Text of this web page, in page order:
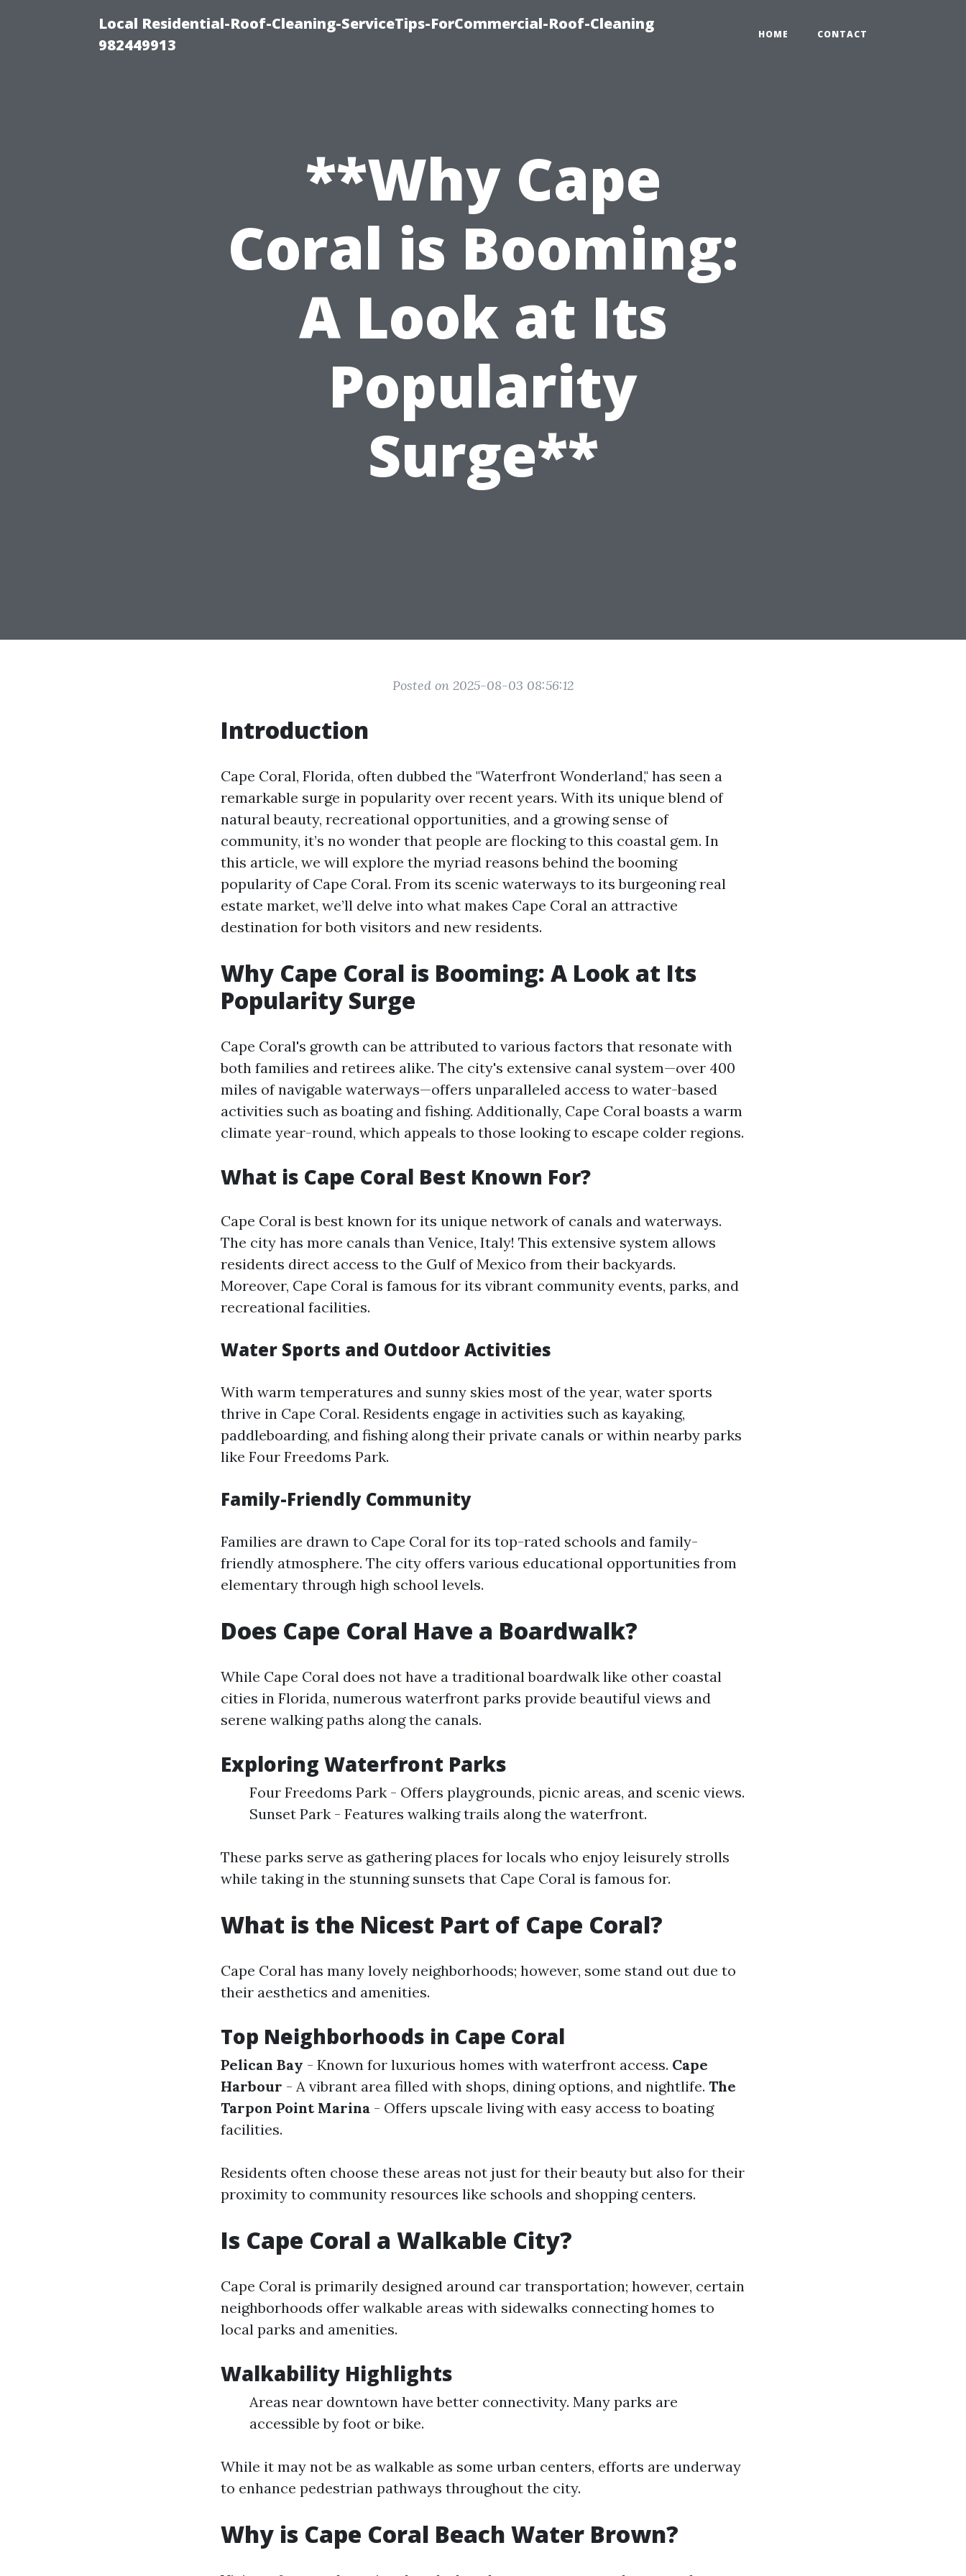
Local Residential-Roof-Cleaning-ServiceTips-ForCommercial-Roof-Cleaning
982449913
HOME CONTACT
**Why Cape
Coral is Booming:
A Look at Its
Popularity
Surge**
Posted on 2025-08-03 08:56:12
Introduction
Cape Coral, Florida, often dubbed the "Waterfront Wonderland," has seen a
remarkable surge in popularity over recent years. With its unique blend of
natural beauty, recreational opportunities, and a growing sense of
community, it’s no wonder that people are flocking to this coastal gem. In
this article, we will explore the myriad reasons behind the booming
popularity of Cape Coral. From its scenic waterways to its burgeoning real
estate market, we’ll delve into what makes Cape Coral an attractive
destination for both visitors and new residents.
Why Cape Coral is Booming: A Look at Its
Popularity Surge
Cape Coral's growth can be attributed to various factors that resonate with
both families and retirees alike. The city's extensive canal system—over 400
miles of navigable waterways—offers unparalleled access to water-based
activities such as boating and fishing. Additionally, Cape Coral boasts a warm
climate year-round, which appeals to those looking to escape colder regions.
What is Cape Coral Best Known For?
Cape Coral is best known for its unique network of canals and waterways.
The city has more canals than Venice, Italy! This extensive system allows
residents direct access to the Gulf of Mexico from their backyards.
Moreover, Cape Coral is famous for its vibrant community events, parks, and
recreational facilities.
Water Sports and Outdoor Activities
With warm temperatures and sunny skies most of the year, water sports
thrive in Cape Coral. Residents engage in activities such as kayaking,
paddleboarding, and fishing along their private canals or within nearby parks
like Four Freedoms Park.
Family-Friendly Community
Families are drawn to Cape Coral for its top-rated schools and family-
friendly atmosphere. The city offers various educational opportunities from
elementary through high school levels.
Does Cape Coral Have a Boardwalk?
While Cape Coral does not have a traditional boardwalk like other coastal
cities in Florida, numerous waterfront parks provide beautiful views and
serene walking paths along the canals.
Exploring Waterfront Parks
Four Freedoms Park - Offers playgrounds, picnic areas, and scenic views.
Sunset Park - Features walking trails along the waterfront.
These parks serve as gathering places for locals who enjoy leisurely strolls
while taking in the stunning sunsets that Cape Coral is famous for.
What is the Nicest Part of Cape Coral?
Cape Coral has many lovely neighborhoods; however, some stand out due to
their aesthetics and amenities.
Top Neighborhoods in Cape Coral
Pelican Bay - Known for luxurious homes with waterfront access. Cape
Harbour - A vibrant area filled with shops, dining options, and nightlife. The
Tarpon Point Marina - Offers upscale living with easy access to boating
facilities.
Residents often choose these areas not just for their beauty but also for their
proximity to community resources like schools and shopping centers.
Is Cape Coral a Walkable City?
Cape Coral is primarily designed around car transportation; however, certain
neighborhoods offer walkable areas with sidewalks connecting homes to
local parks and amenities.
Walkability Highlights
Areas near downtown have better connectivity. Many parks are
accessible by foot or bike.
While it may not be as walkable as some urban centers, efforts are underway
to enhance pedestrian pathways throughout the city.
Why is Cape Coral Beach Water Brown?